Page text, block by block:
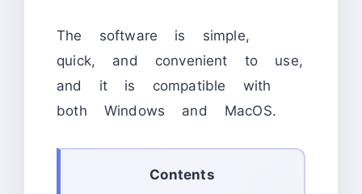
The software is simple,
quick, and convenient to use,
and it is compatible with
both Windows and MacOS.
Contents